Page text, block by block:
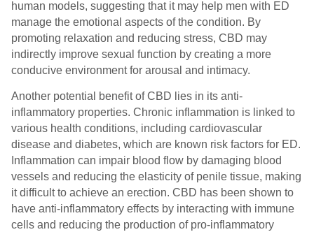
human models, suggesting that it may help men with ED
manage the emotional aspects of the condition. By
promoting relaxation and reducing stress, CBD may
indirectly improve sexual function by creating a more
conducive environment for arousal and intimacy.
Another potential benefit of CBD lies in its anti-
inflammatory properties. Chronic inflammation is linked to
various health conditions, including cardiovascular
disease and diabetes, which are known risk factors for ED.
Inflammation can impair blood flow by damaging blood
vessels and reducing the elasticity of penile tissue, making
it difficult to achieve an erection. CBD has been shown to
have anti-inflammatory effects by interacting with immune
cells and reducing the production of pro-inflammatory